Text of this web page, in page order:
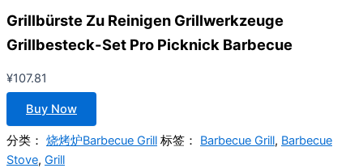
Grillbürste Zu Reinigen Grillwerkzeuge
Grillbesteck-Set Pro Picknick Barbecue
¥107.81
Buy Now
分类： 烧烤炉Barbecue Grill 标签： Barbecue Grill, Barbecue
Stove, Grill